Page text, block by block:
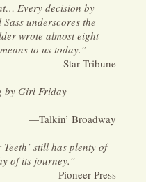
Every decision by
underscores the
wrote almost eight
to us today.”
—Star Tribune
by Girl Friday
—Talkin’ Broadway
still has plenty of
of its journey.”
—Pioneer Press